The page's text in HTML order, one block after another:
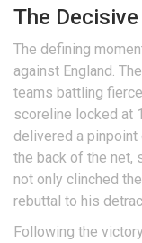
The
The defining
against England.
teams battling
scoreline locked at
delivered a
the back of the net,
not only clinched
rebuttal to his
Following the